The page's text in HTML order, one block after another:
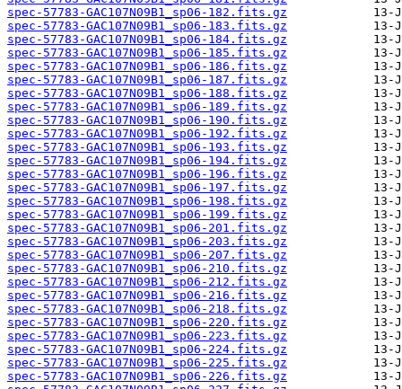
spec-57783-GAC107N09B1_sp06-182.fits.gz
spec-57783-GAC107N09B1_sp06-183.fits.gz
spec-57783-GAC107N09B1_sp06-184.fits.gz
spec-57783-GAC107N09B1_sp06-185.fits.gz
spec-57783-GAC107N09B1_sp06-186.fits.gz
spec-57783-GAC107N09B1_sp06-187.fits.gz
spec-57783-GAC107N09B1_sp06-188.fits.gz
spec-57783-GAC107N09B1_sp06-189.fits.gz
spec-57783-GAC107N09B1_sp06-190.fits.gz
spec-57783-GAC107N09B1_sp06-192.fits.gz
spec-57783-GAC107N09B1_sp06-193.fits.gz
spec-57783-GAC107N09B1_sp06-194.fits.gz
spec-57783-GAC107N09B1_sp06-196.fits.gz
spec-57783-GAC107N09B1_sp06-197.fits.gz
spec-57783-GAC107N09B1_sp06-198.fits.gz
spec-57783-GAC107N09B1_sp06-199.fits.gz
spec-57783-GAC107N09B1_sp06-201.fits.gz
spec-57783-GAC107N09B1_sp06-203.fits.gz
spec-57783-GAC107N09B1_sp06-207.fits.gz
spec-57783-GAC107N09B1_sp06-210.fits.gz
spec-57783-GAC107N09B1_sp06-212.fits.gz
spec-57783-GAC107N09B1_sp06-216.fits.gz
spec-57783-GAC107N09B1_sp06-218.fits.gz
spec-57783-GAC107N09B1_sp06-220.fits.gz
spec-57783-GAC107N09B1_sp06-223.fits.gz
spec-57783-GAC107N09B1_sp06-224.fits.gz
spec-57783-GAC107N09B1_sp06-225.fits.gz
spec-57783-GAC107N09B1_sp06-226.fits.gz